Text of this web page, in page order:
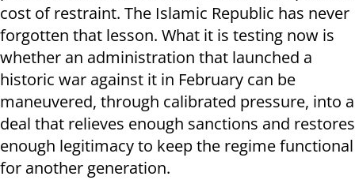
cost of restraint. The Islamic Republic has never
forgotten that lesson. What it is testing now is
whether an administration that launched a
historic war against it in February can be
maneuvered, through calibrated pressure, into a
deal that relieves enough sanctions and restores
enough legitimacy to keep the regime functional
for another generation.